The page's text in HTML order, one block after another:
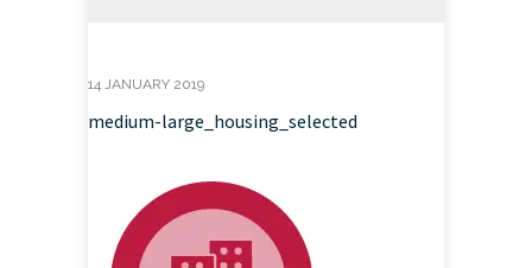
14 JANUARY 2019
medium-large_housing_selected